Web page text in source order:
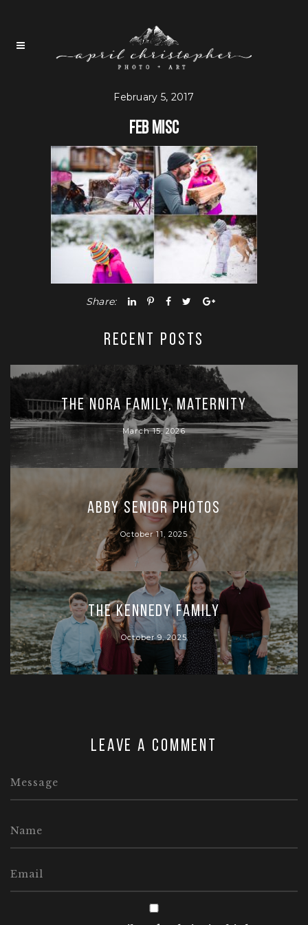
February 5, 2017
Feb Misc
Share:
RECENT POSTS
The Nora Family, Maternity
March 15, 2026
Abby Senior Photos
October 11, 2025
The Kennedy Family
October 9, 2025
Leave a comment